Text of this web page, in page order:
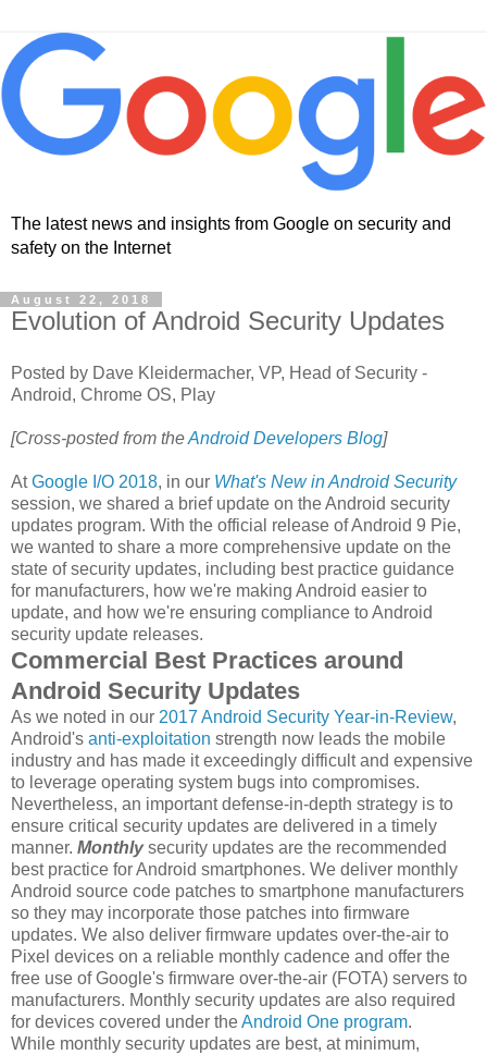
The latest news and insights from Google on security and
safety on the Internet
August 22, 2018
Evolution of Android Security Updates
Posted by Dave Kleidermacher, VP, Head of Security -
Android, Chrome OS, Play
[Cross-posted from theAndroid Developers Blog]
AtGoogle I/O 2018, in our What's New in Android Security
session, we shared a brief update on the Android security
updates program. With the official release of Android 9 Pie,
we wanted to share a more comprehensive update on the
state of security updates, including best practice guidance
for manufacturers, how we're making Android easier to
update, and how we're ensuring compliance to Android
security update releases.
Commercial Best Practices around
Android Security Updates
As we noted in our 2017 Android Security Year-in-Review,
Android's anti-exploitation strength now leads the mobile
industry and has made it exceedingly difficult and expensive
to leverage operating system bugs into compromises.
Nevertheless, an important defense-in-depth strategy is to
ensure critical security updates are delivered in a timely
manner. Monthlysecurity updates are the recommended
best practice for Android smartphones. We deliver monthly
Android source code patches to smartphone manufacturers
so they may incorporate those patches into firmware
updates. We also deliver firmware updates over-the-air to
Pixel devices on a reliable monthly cadence and offer the
free use of Google's firmware over-the-air (FOTA) servers to
manufacturers. Monthly security updates are also required
for devices covered under theAndroid One program.
While monthly security updates are best, at minimum,